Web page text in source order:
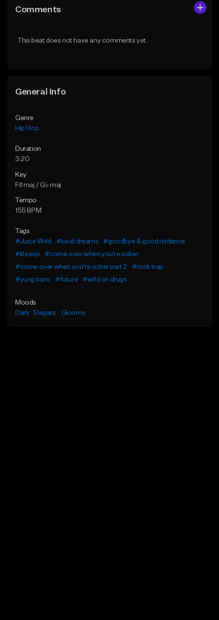
Like Beat
Comments
This beat does not have any comments yet.
General Info
Genre
Hip Hop
Duration
3:20
Key
F♯ maj / G♭ maj
Tempo
155 BPM
Tags
#Juice Wrld
#lucid dreams
#goodbye & good riddance
#lil peep
#come over when you're sober
#come over when you're sober part 2
#rock trap
#yung bans
#future #wrld on drugs
Moods
Dark
Elegant Gloomy